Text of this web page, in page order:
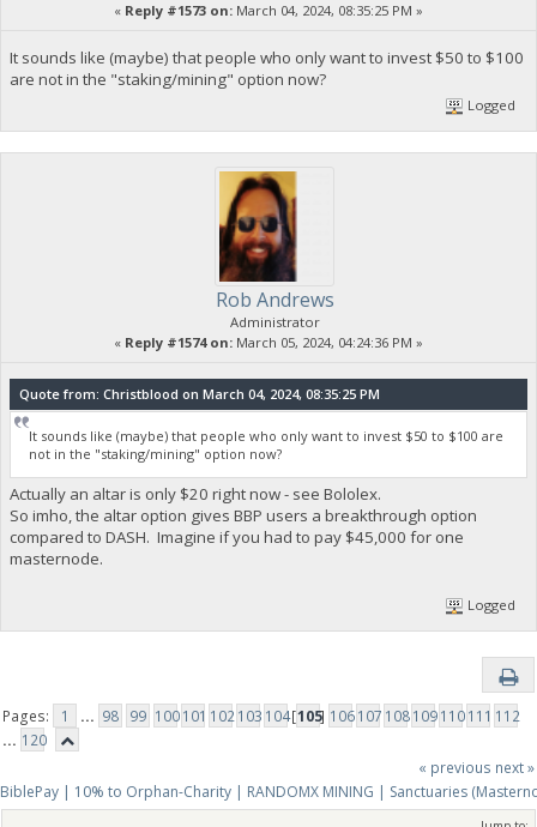
« Reply #1573 on: March 04, 2024, 08:35:25 PM »
It sounds like (maybe) that people who only want to invest $50 to $100
are not in the "staking/mining" option now?
Logged
Rob Andrews
Administrator
« Reply #1574 on: March 05, 2024, 04:24:36 PM »
Quote from: Christblood on March 04, 2024, 08:35:25 PM
It sounds like (maybe) that people who only want to invest $50 to $100 are
not in the "staking/mining" option now?
Actually an altar is only $20 right now - see Bololex.
So imho, the altar option gives BBP users a breakthrough option
compared to DASH. Imagine if you had to pay $45,000 for one
masternode.
Logged
Pages: 1 ... 98 99 100101 102103 104[105] 106107 108109110111 112
... 120
« previous next »
BiblePay | 10% to Orphan-Charity | RANDOMX MINING | Sanctuaries